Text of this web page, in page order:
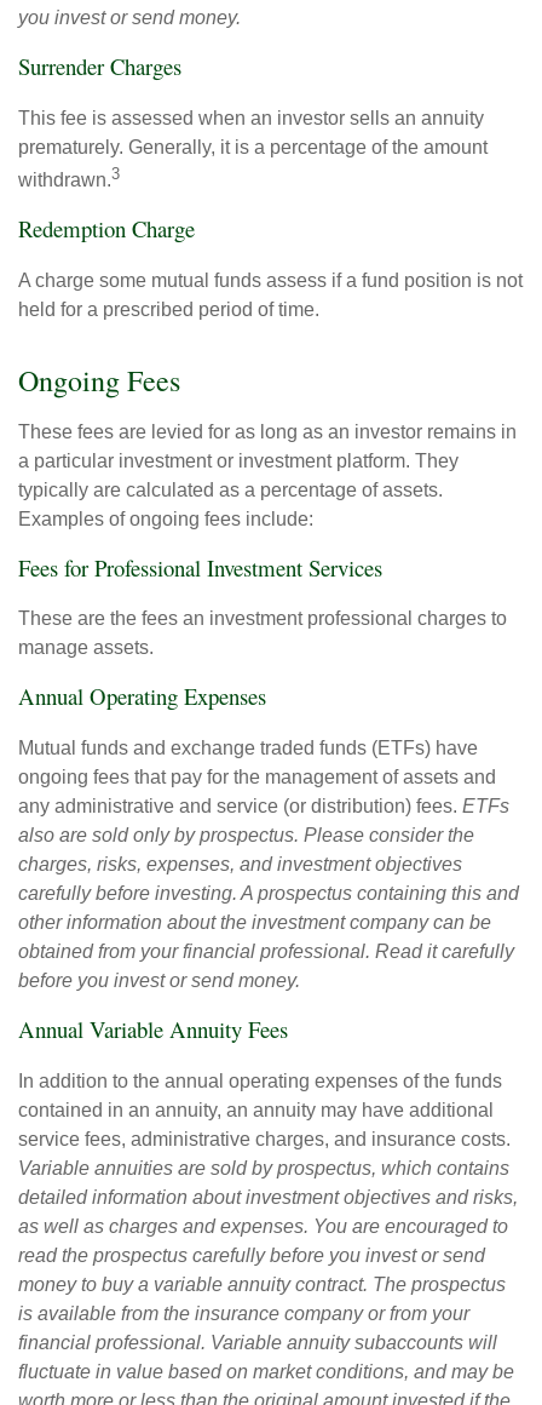
you invest or send money.
Surrender Charges
This fee is assessed when an investor sells an annuity
prematurely. Generally, it is a percentage of the amount
withdrawn.3
Redemption Charge
A charge some mutual funds assess if a fund position is not
held for a prescribed period of time.
Ongoing Fees
These fees are levied for as long as an investor remains in
a particular investment or investment platform. They
typically are calculated as a percentage of assets.
Examples of ongoing fees include:
Fees for Professional Investment Services
These are the fees an investment professional charges to
manage assets.
Annual Operating Expenses
Mutual funds and exchange traded funds (ETFs) have
ongoing fees that pay for the management of assets and
any administrative and service (or distribution) fees. ETFs
also are sold only by prospectus. Please consider the
charges, risks, expenses, and investment objectives
carefully before investing. A prospectus containing this and
other information about the investment company can be
obtained from your financial professional. Read it carefully
before you invest or send money.
Annual Variable Annuity Fees
In addition to the annual operating expenses of the funds
contained in an annuity, an annuity may have additional
service fees, administrative charges, and insurance costs.
Variable annuities are sold by prospectus, which contains
detailed information about investment objectives and risks,
as well as charges and expenses. You are encouraged to
read the prospectus carefully before you invest or send
money to buy a variable annuity contract. The prospectus
is available from the insurance company or from your
financial professional. Variable annuity subaccounts will
fluctuate in value based on market conditions, and may be
worth more or less than the original amount invested if the